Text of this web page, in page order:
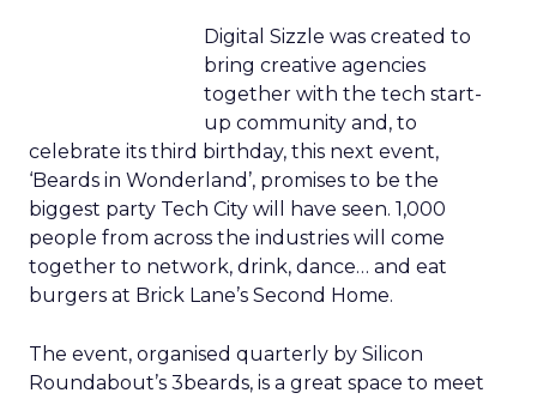
Digital Sizzle was created to
bring creative agencies
together with the tech start-
up community and, to
celebrate its third birthday, this next event,
‘Beards in Wonderland’, promises to be the
biggest party Tech City will have seen. 1,000
people from across the industries will come
together to network, drink, dance… and eat
burgers at Brick Lane’s Second Home.
The event, organised quarterly by Silicon
Roundabout’s 3beards, is a great space to meet